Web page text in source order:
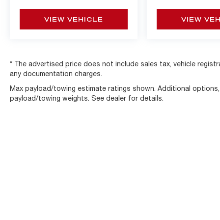
VIEW VEHICLE VIEW
* The advertised price does not include sales tax, vehicle
any documentation charges.
Max payload/towing estimate ratings shown. Additional
payload/towing weights. See dealer for details.